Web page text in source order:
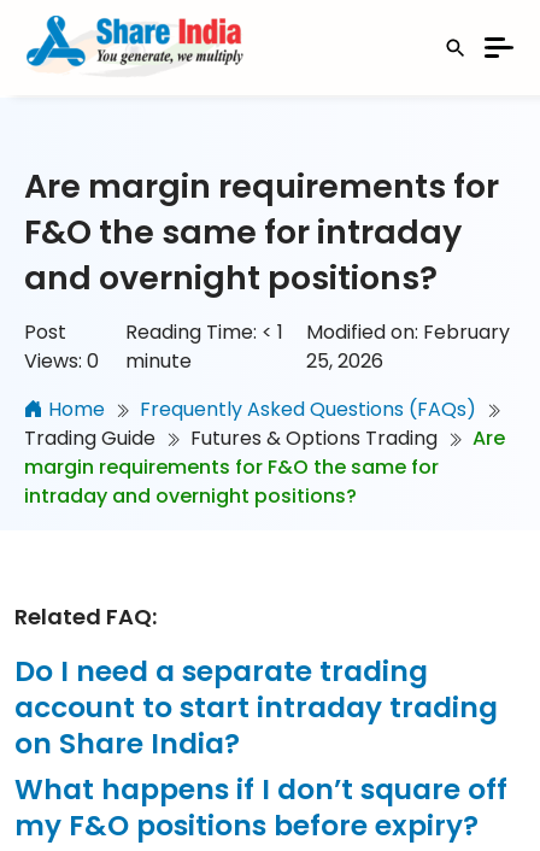
Are margin requirements for
F&O the same for intraday
and overnight positions?
Post
Views: 0
Reading Time: < 1
minute
Modified on: February
25, 2026
Home
Frequently Asked Questions (FAQs)
Trading Guide
Futures & Options Trading
Are
margin requirements for F&O the same for
intraday and overnight positions?
Related FAQ:
Do I need a separate trading
account to start intraday trading
on Share India?
What happens if I don’t square off
my F&O positions before expiry?